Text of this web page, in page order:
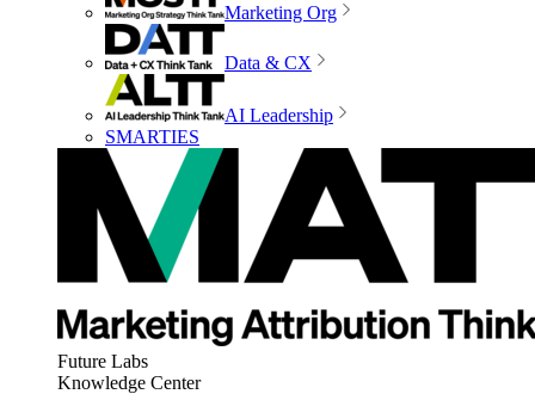
Marketing Org
Data & CX
AI Leadership
SMARTIES
Future Labs
Knowledge Center